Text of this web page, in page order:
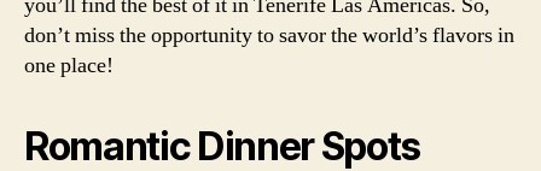
don’t miss the opportunity to savor the world’s flavors in
one place!
Romantic Dinner Spots